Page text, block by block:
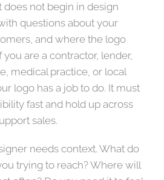
does not begin in design
questions about your
and where the logo
are a contractor, lender,
medical practice, or local
logo has a job to do. It must
fast and hold up across
sales.
needs context. What do
trying to reach? Where will